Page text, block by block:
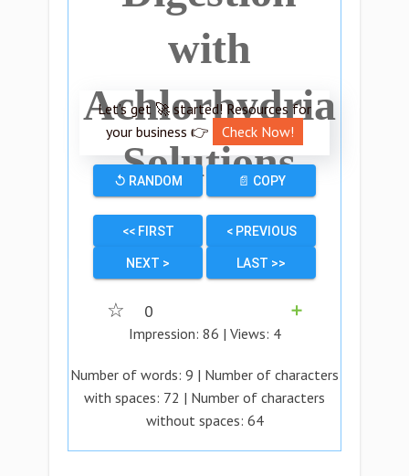
with
Achlorhydria
Solutions
Let’s get 🚀 started! Resources for
your business 👉
Check Now!
↺ RANDOM 📄 COPY
<< FIRST < PREVIOUS
NEXT > LAST >>
☆ 0
➕
Impression: 86 | Views: 4
Number of words: 9 | Number of characters
with spaces: 72 | Number of characters
without spaces: 64